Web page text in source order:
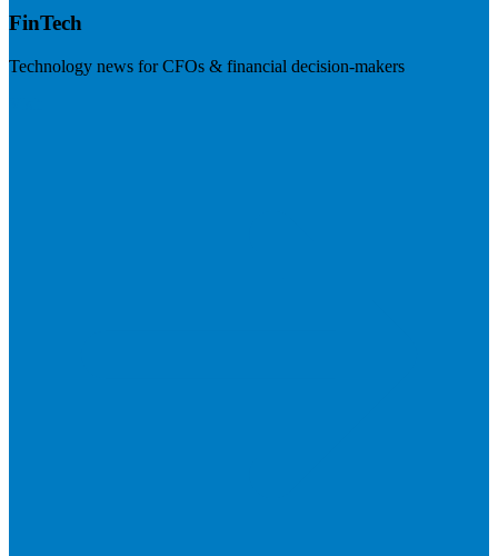
FinTech
Technology news for CFOs & financial decision-makers